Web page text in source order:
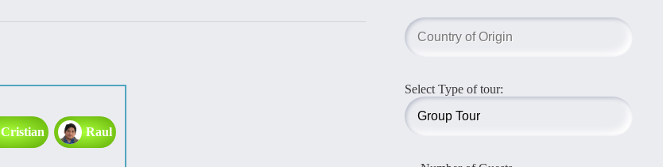
Cristian Raul
Select Type of tour: